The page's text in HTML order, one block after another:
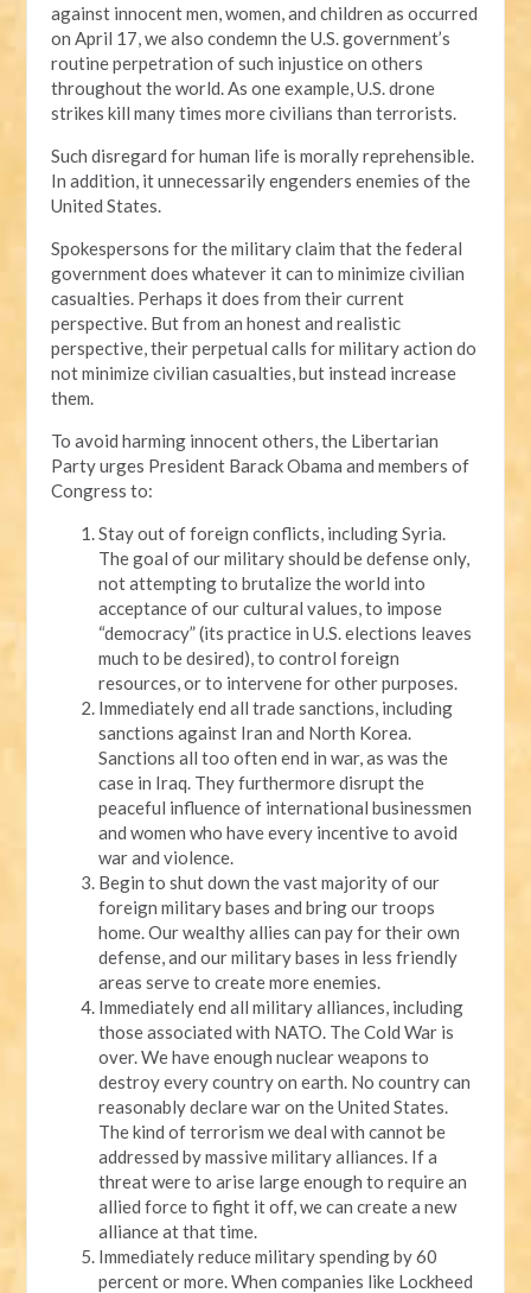
against innocent men, women, and children as occurred
on April 17, we also condemn the U.S. government’s
routine perpetration of such injustice on others
throughout the world. As one example, U.S. drone
strikes kill many times more civilians than terrorists.
Such disregard for human life is morally reprehensible.
In addition, it unnecessarily engenders enemies of the
United States.
Spokespersons for the military claim that the federal
government does whatever it can to minimize civilian
casualties. Perhaps it does from their current
perspective. But from an honest and realistic
perspective, their perpetual calls for military action do
not minimize civilian casualties, but instead increase
them.
To avoid harming innocent others, the Libertarian
Party urges President Barack Obama and members of
Congress to:
Stay out of foreign conflicts, including Syria.
The goal of our military should be defense only,
not attempting to brutalize the world into
acceptance of our cultural values, to impose
“democracy” (its practice in U.S. elections leaves
much to be desired), to control foreign
resources, or to intervene for other purposes.
Immediately end all trade sanctions, including
sanctions against Iran and North Korea.
Sanctions all too often end in war, as was the
case in Iraq. They furthermore disrupt the
peaceful influence of international businessmen
and women who have every incentive to avoid
war and violence.
Begin to shut down the vast majority of our
foreign military bases and bring our troops
home. Our wealthy allies can pay for their own
defense, and our military bases in less friendly
areas serve to create more enemies.
Immediately end all military alliances, including
those associated with NATO. The Cold War is
over. We have enough nuclear weapons to
destroy every country on earth. No country can
reasonably declare war on the United States.
The kind of terrorism we deal with cannot be
addressed by massive military alliances. If a
threat were to arise large enough to require an
allied force to fight it off, we can create a new
alliance at that time.
Immediately reduce military spending by 60
percent or more. When companies like Lockheed